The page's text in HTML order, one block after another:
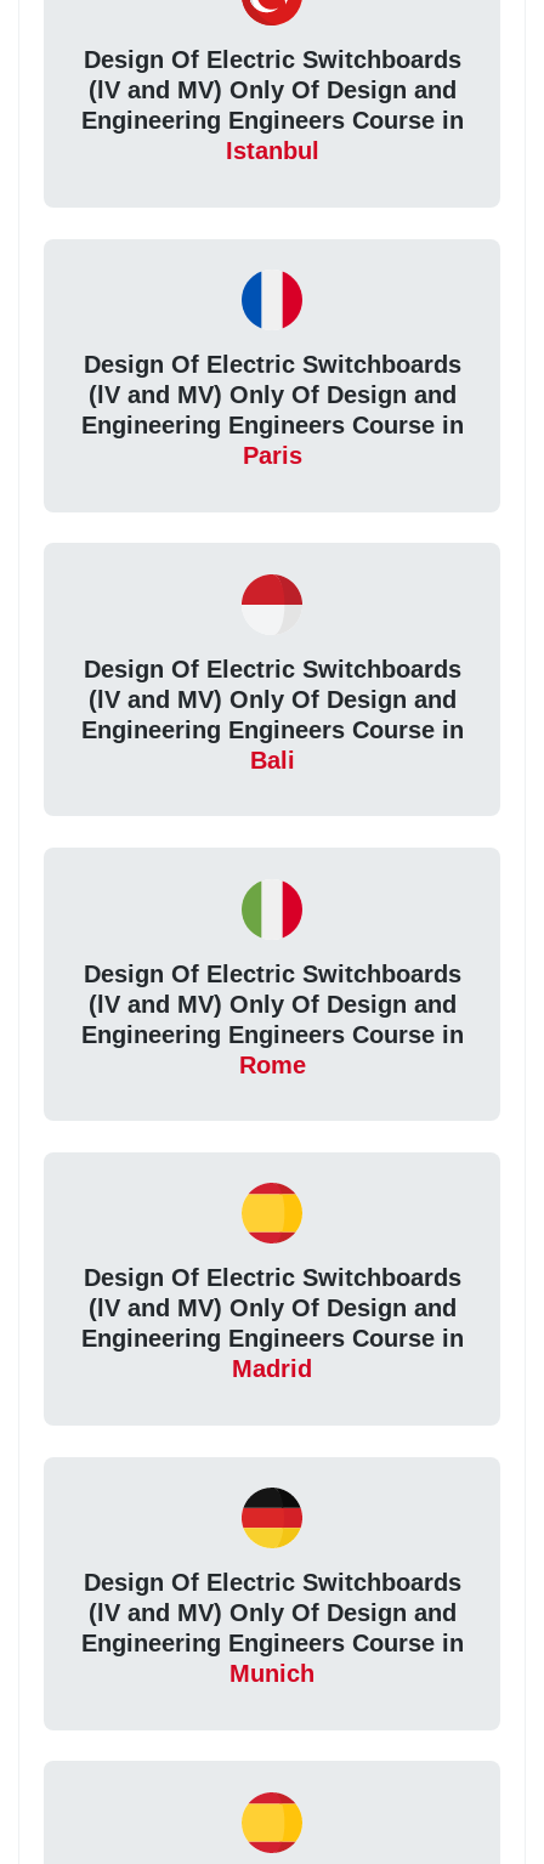
Design Of Electric Switchboards
(lV and MV) Only Of Design and
Engineering Engineers Course in
Istanbul
Design Of Electric Switchboards
(lV and MV) Only Of Design and
Engineering Engineers Course in
Paris
Design Of Electric Switchboards
(lV and MV) Only Of Design and
Engineering Engineers Course in
Bali
Design Of Electric Switchboards
(lV and MV) Only Of Design and
Engineering Engineers Course in
Rome
Design Of Electric Switchboards
(lV and MV) Only Of Design and
Engineering Engineers Course in
Madrid
Design Of Electric Switchboards
(lV and MV) Only Of Design and
Engineering Engineers Course in
Munich